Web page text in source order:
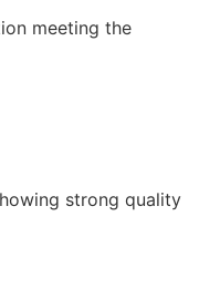
meeting the
strong quality